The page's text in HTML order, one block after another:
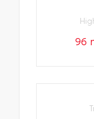
96